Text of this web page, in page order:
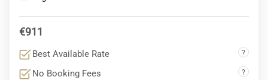
€911
Best Available Rate ?
No Booking Fees ?